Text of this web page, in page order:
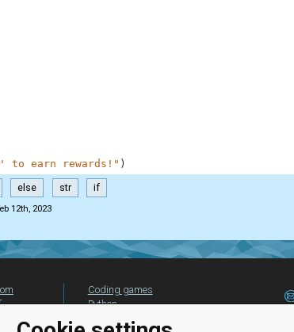
to earn rewards!" )
else str if
12th, 2023
Coding games
Python
beginners